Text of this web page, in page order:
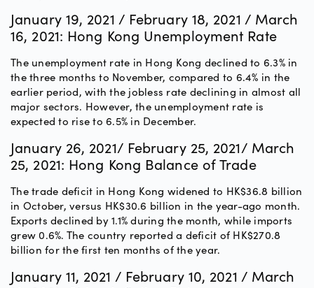
January 19, 2021 / February 18, 2021 / March
16, 2021: Hong Kong Unemployment Rate
The unemployment rate in Hong Kong declined to 6.3% in
the three months to November, compared to 6.4% in the
earlier period, with the jobless rate declining in almost all
major sectors. However, the unemployment rate is
expected to rise to 6.5% in December.
January 26, 2021/ February 25, 2021/ March
25, 2021: Hong Kong Balance of Trade
The trade deficit in Hong Kong widened to HK$36.8 billion
in October, versus HK$30.6 billion in the year-ago month.
Exports declined by 1.1% during the month, while imports
grew 0.6%. The country reported a deficit of HK$270.8
billion for the first ten months of the year.
January 11, 2021 / February 10, 2021 / March